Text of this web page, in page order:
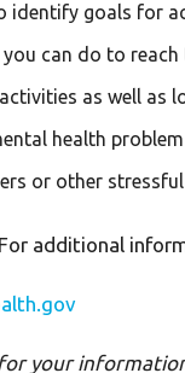
identify goals for
can do to reach
as well as
health problem
or other
additional
your